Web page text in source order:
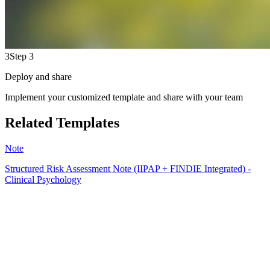
3Step 3
Deploy and share
Implement your customized template and share with your team
Related Templates
Note
Structured Risk Assessment Note (IIPAP + FINDIE Integrated) -
Clinical Psychology